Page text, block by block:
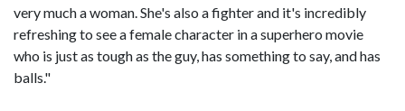
very much a woman. She's also a fighter and it's incredibly
refreshing to see a female character in a superhero movie
who is just as tough as the guy, has something to say, and has
balls."